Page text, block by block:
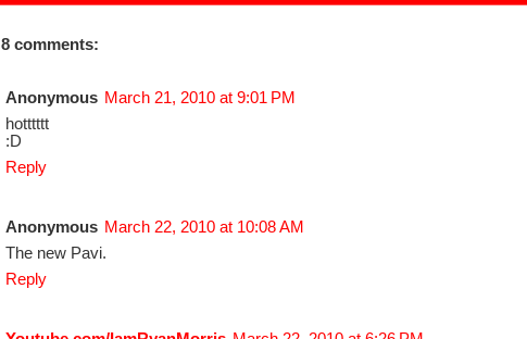
8 comments:
Anonymous March 21, 2010 at 9:01 PM
hotttttt
:D
Reply
Anonymous March 22, 2010 at 10:08 AM
The new Pavi.
Reply